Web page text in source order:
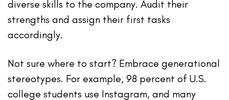
diverse skills to the company. Audit their
strengths and assign their first tasks
accordingly.
Not sure where to start? Embrace generational
stereotypes. For example, 98 percent of U.S.
college students use Instagram, and many